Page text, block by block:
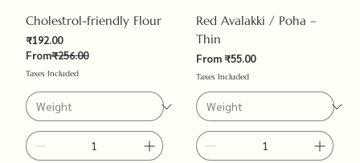
Cholestrol-friendly Flour
From
Regular Price
₹256.00
₹192.00
Sale Price
Taxes Included
Red Avalakki / Poha –
Thin
From₹55.00
Sale Price
Taxes Included